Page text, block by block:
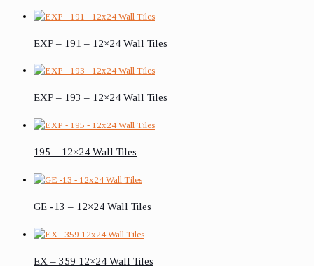
EXP – 191 – 12×24 Wall Tiles
EXP – 193 – 12×24 Wall Tiles
195 – 12×24 Wall Tiles
GE -13 – 12×24 Wall Tiles
EX – 359 12×24 Wall Tiles